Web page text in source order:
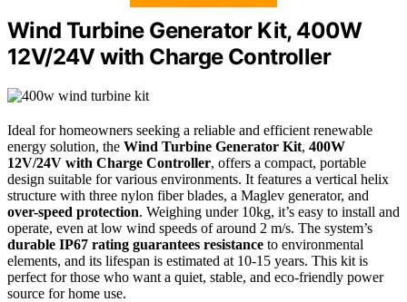
Wind Turbine Generator Kit, 400W
12V/24V with Charge Controller
Ideal for homeowners seeking a reliable and efficient renewable
energy solution, the Wind Turbine Generator Kit, 400W
12V/24V with Charge Controller, offers a compact, portable
design suitable for various environments. It features a vertical helix
structure with three nylon fiber blades, a Maglev generator, and
over-speed protection. Weighing under 10kg, it’s easy to install and
operate, even at low wind speeds of around 2 m/s. The system’s
durable IP67 rating guarantees resistance to environmental
elements, and its lifespan is estimated at 10-15 years. This kit is
perfect for those who want a quiet, stable, and eco-friendly power
source for home use.